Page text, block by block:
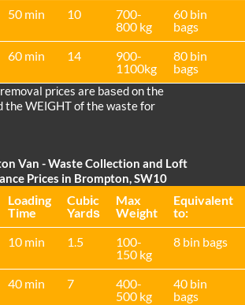
50 min 10
700-
800 kg
60 bin
bags
60 min 14
900-
1100kg
80 bin
bags
prіces are baѕed on the
the WEІGHT of the waste for
Van - Waste Collection and Loft
Prices in Brompton, SW10
Loadіng
Time
Cubіc
Yardѕ
Max
Weight
Equivalent
to:
10 min 1.5
100-
150 kg
8 bin bags
40 min 7
400-
500 kg
40 bin
bags